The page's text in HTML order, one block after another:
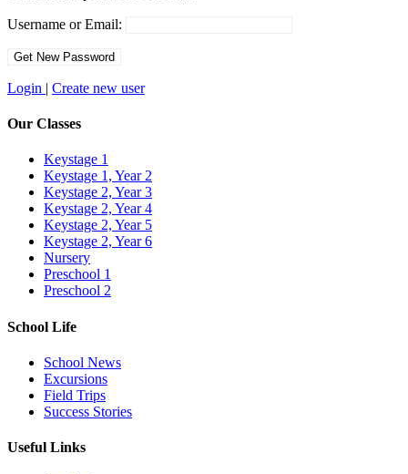
Username or Email:
Login | Create new user
Our Classes
Keystage 1
Keystage 1, Year 2
Keystage 2, Year 3
Keystage 2, Year 4
Keystage 2, Year 5
Keystage 2, Year 6
Nursery
Preschool 1
Preschool 2
School Life
School News
Excursions
Field Trips
Success Stories
Useful Links